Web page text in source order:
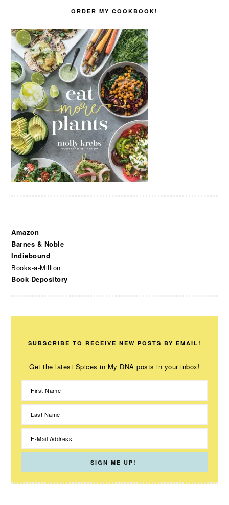
ORDER MY COOKBOOK!
Amazon
Barnes & Noble
Indiebound
Books-a-Million
Book Depository
SUBSCRIBE TO RECEIVE NEW POSTS BY EMAIL!
Get the latest Spices in My DNA posts in your inbox!